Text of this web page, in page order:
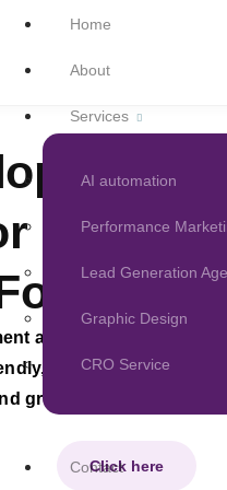
Home
About
Services
AI automation
Performance
Lead Generation
Graphic Design
CRO Service
Contact
Modern
and web design
and conversion-
growing brands.
Click here